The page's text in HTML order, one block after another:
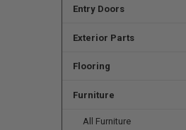
Entry Doors
Exterior Parts
Flooring
Furniture
All Furniture